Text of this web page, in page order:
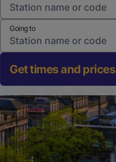
Going to
Get times and prices